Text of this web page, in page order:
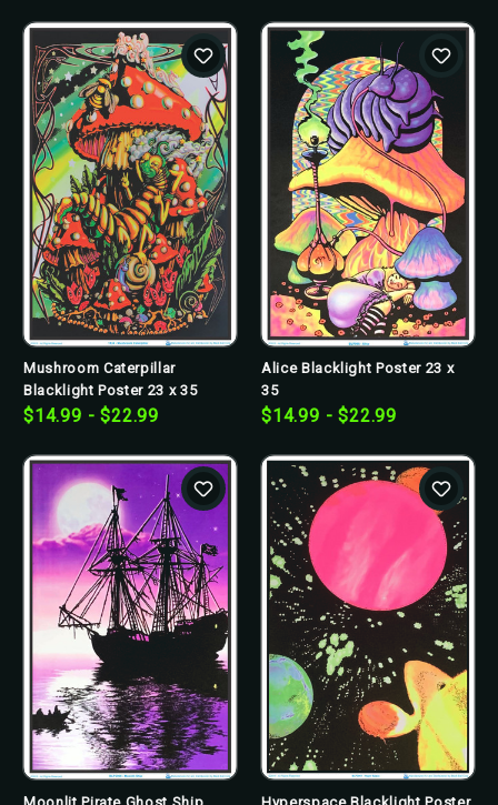
Mushroom Caterpillar
Blacklight Poster 23 x 35
$14.99 - $22.99
Alice Blacklight Poster 23 x
35
$14.99 - $22.99